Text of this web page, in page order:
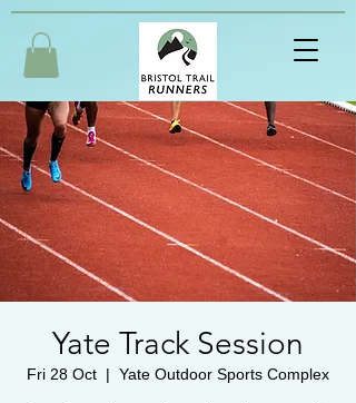
Yate Track Session
Fri 28 Oct
  |
Yate Outdoor Sports Complex